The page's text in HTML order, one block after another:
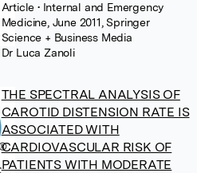
Article• Internal and Emergency
Medicine, June 2011, Springer
Science + Business Media
Dr Luca Zanoli
THE SPECTRAL ANALYSIS OF
CAROTID DISTENSION RATE IS
ASSOCIATED WITH
CARDIOVASCULAR RISK OF
PATIENTS WITH MODERATE